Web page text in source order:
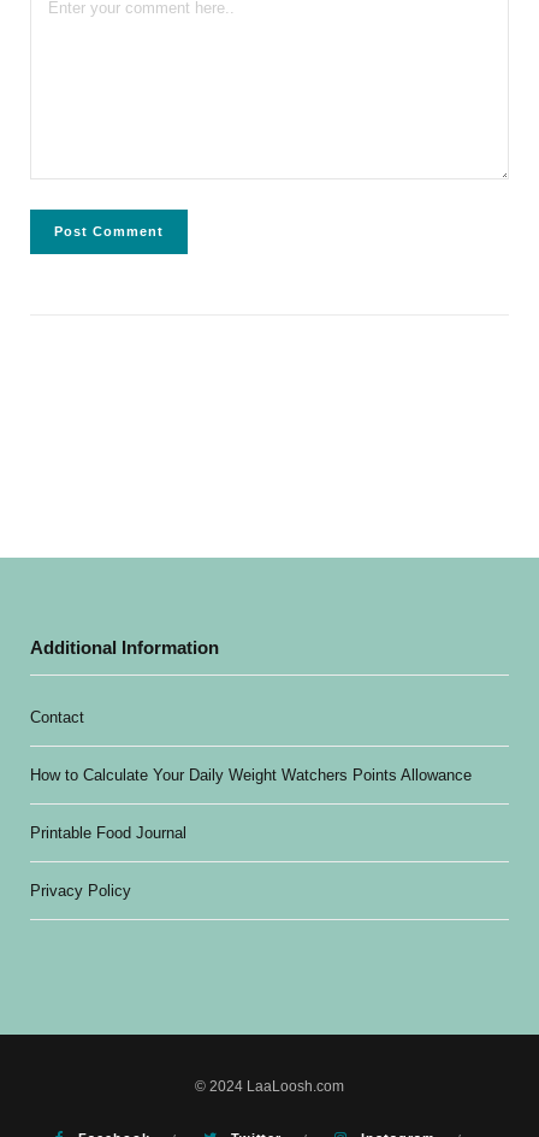
Additional Information
Contact
How to Calculate Your Daily Weight Watchers Points Allowance
Printable Food Journal
Privacy Policy
© 2024 LaaLoosh.com